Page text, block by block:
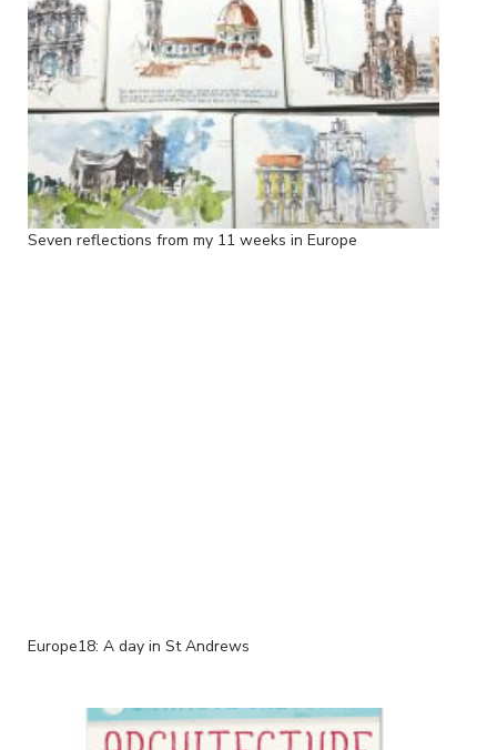
Seven reflections from my 11 weeks in Europe
Europe18: A day in St Andrews